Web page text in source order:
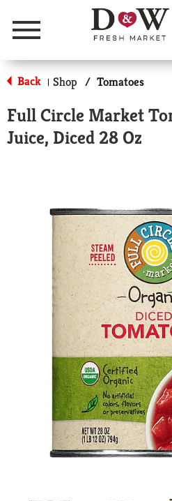
Menu
Back | Shop / Tomatoes
Full Circle Market
Juice, Diced 28 Oz